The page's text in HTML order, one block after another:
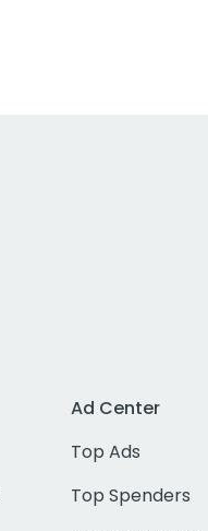
Ad Center
Top Ads
Top Spenders